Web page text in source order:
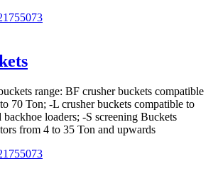
range: BF crusher buckets compatible
70 Ton; -L crusher buckets compatible to
backhoe loaders; -S screening Buckets
from 4 to 35 Ton and upwards